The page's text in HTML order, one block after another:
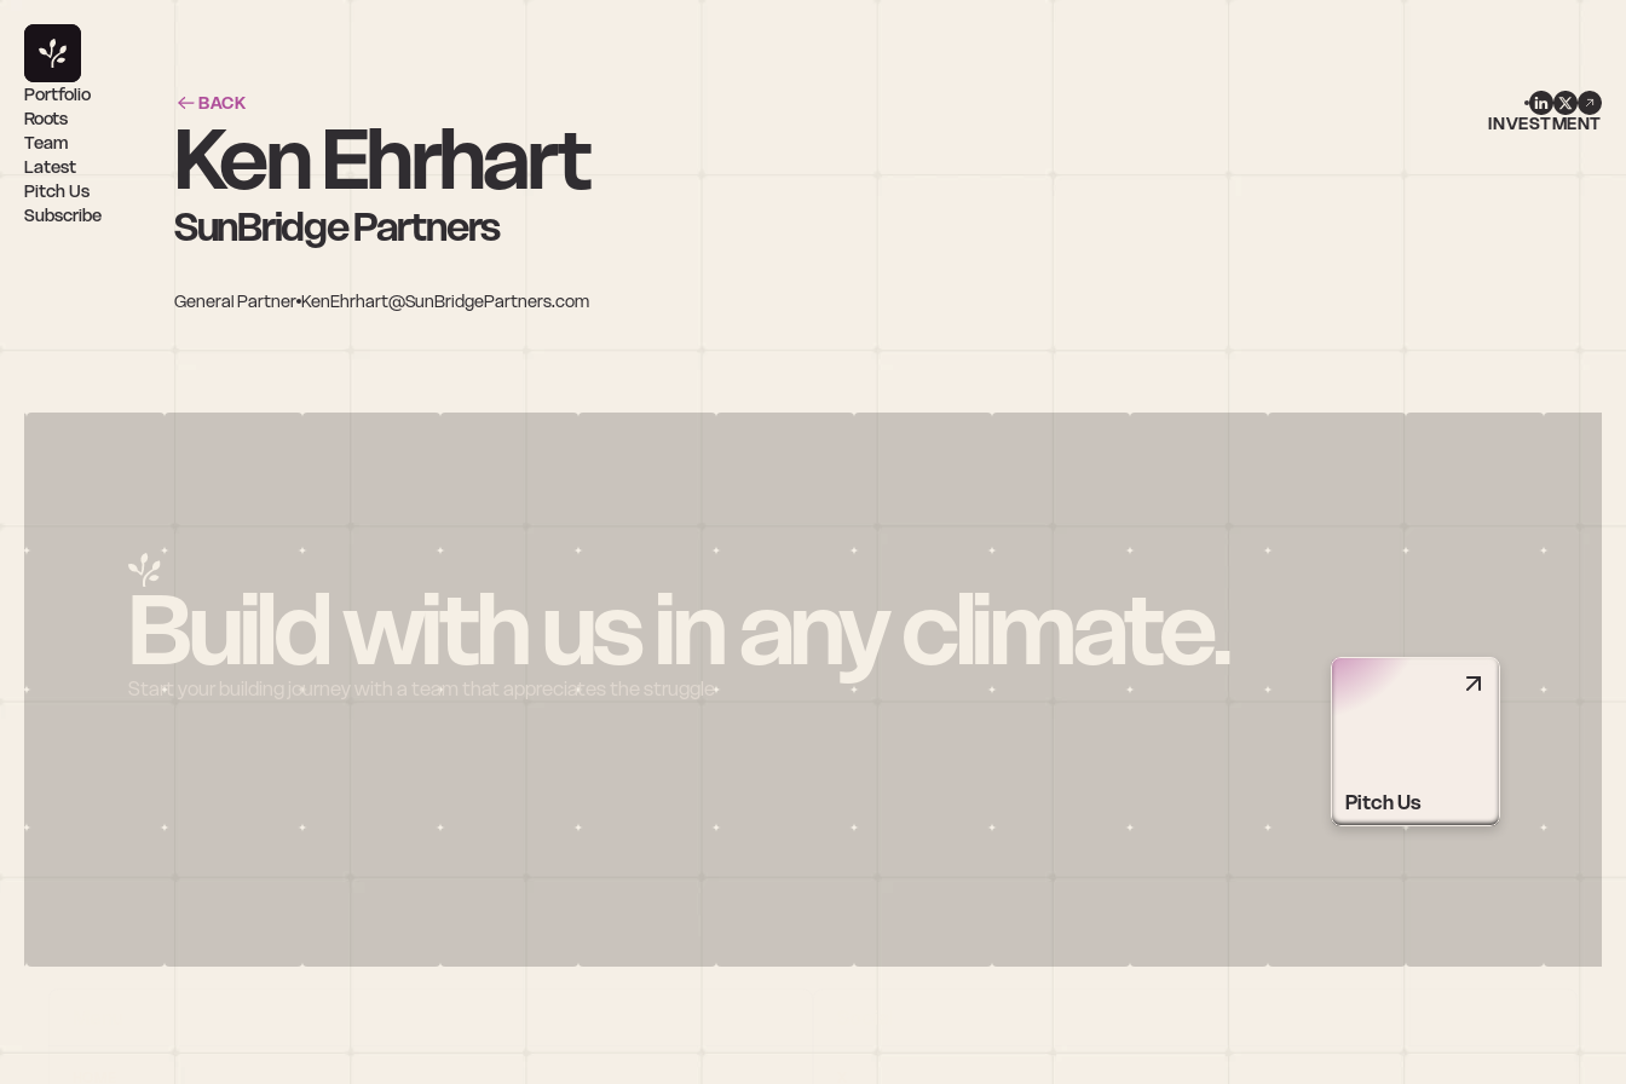
BACK
Ken Ehrhart
SunBridge Partners
General Partner KenEhrhart@SunBridgePartners.com
INVESTMENT
Portfolio
Roots
Team
Latest
Pitch Us
Subscribe
Build with us in any climate.
Start your building journey with a team that appreciates the struggle
Pitch Us